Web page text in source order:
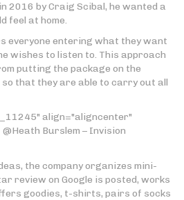
2016 by Craig Scibal, he wanted a
feel at home.
everyone entering what they want
wishes to listen to. This approach
putting the package on the
that they are able to carry out all
align="aligncenter"
@Heath Burslem – Invision
the company organizes mini-
review on Google is posted, works
goodies, t-shirts, pairs of socks